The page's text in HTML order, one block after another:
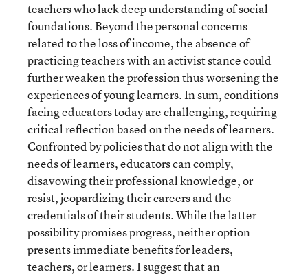
teachers who lack deep understanding of social
foundations. Beyond the personal concerns
related to the loss of income, the absence of
practicing teachers with an activist stance could
further weaken the profession thus worsening the
experiences of young learners. In sum, conditions
facing educators today are challenging, requiring
critical reflection based on the needs of learners.
Confronted by policies that do not align with the
needs of learners, educators can comply,
disavowing their professional knowledge, or
resist, jeopardizing their careers and the
credentials of their students. While the latter
possibility promises progress, neither option
presents immediate benefits for leaders,
teachers, or learners. I suggest that an